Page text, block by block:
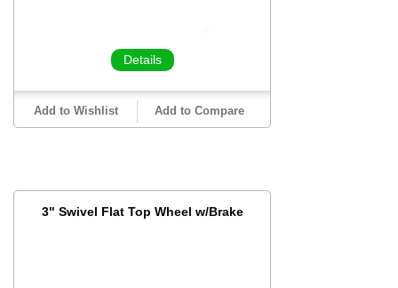
Details
Add to Wishlist Add to Compare
3" Swivel Flat Top Wheel w/Brake